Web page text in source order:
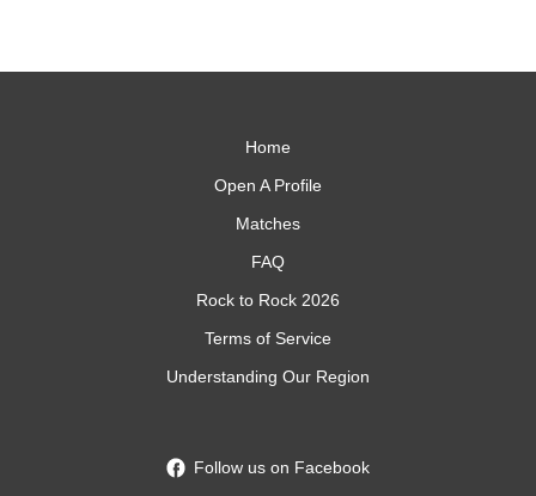
Home
Open A Profile
Matches
FAQ
Rock to Rock 2026
Terms of Service
Understanding Our Region
Follow us on Facebook